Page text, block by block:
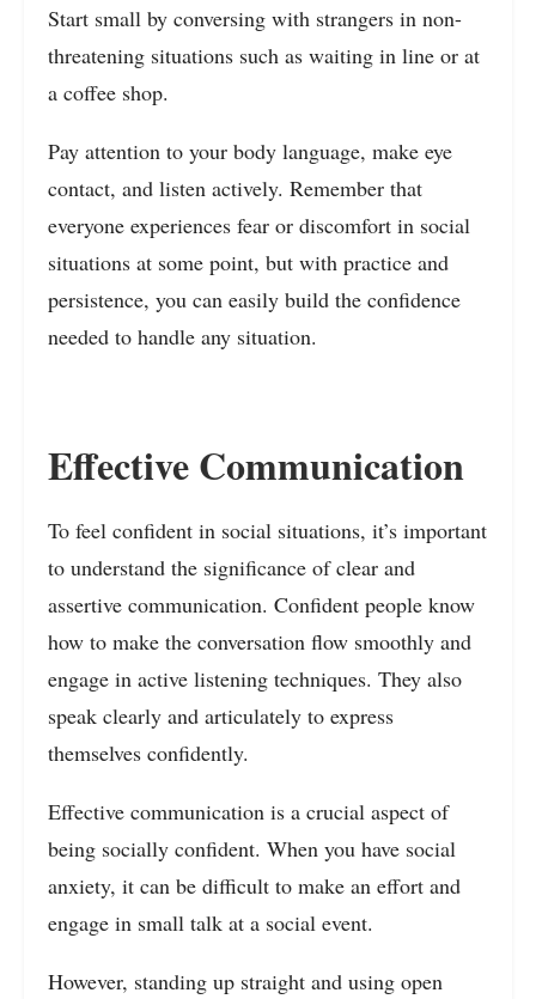
Start small by conversing with strangers in non-
threatening situations such as waiting in line or at
a coffee shop.
Pay attention to your body language, make eye
contact, and listen actively. Remember that
everyone experiences fear or discomfort in social
situations at some point, but with practice and
persistence, you can easily build the confidence
needed to handle any situation.
Effective Communication
To feel confident in social situations, it’s important
to understand the significance of clear and
assertive communication. Confident people know
how to make the conversation flow smoothly and
engage in active listening techniques. They also
speak clearly and articulately to express
themselves confidently.
Effective communication is a crucial aspect of
being socially confident. When you have social
anxiety, it can be difficult to make an effort and
engage in small talk at a social event.
However, standing up straight and using open